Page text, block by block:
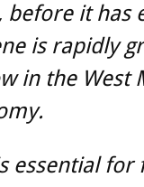
it has
is rapidly
in the West
essential